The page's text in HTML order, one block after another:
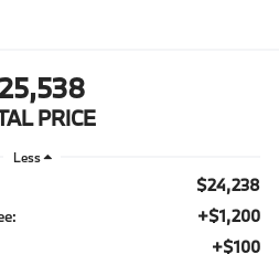
PRICE
Less
$24,238
+$1,200
+$100